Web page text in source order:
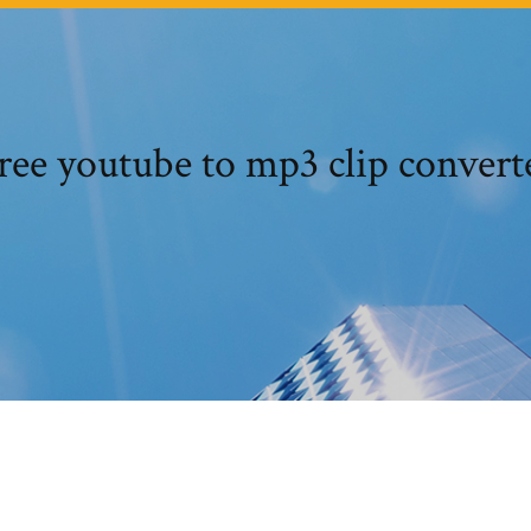
youtube to mp3 clip